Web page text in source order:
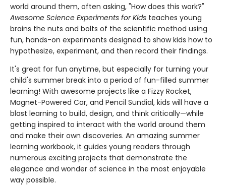
world around them, often asking, "How does this work?"
Awesome Science Experiments for Kids teaches young
brains the nuts and bolts of the scientific method using
fun, hands-on experiments designed to show kids how to
hypothesize, experiment, and then record their findings.
It's great for fun anytime, but especially for turning your
child's summer break into a period of fun-filled summer
learning! With awesome projects like a Fizzy Rocket,
Magnet-Powered Car, and Pencil Sundial, kids will have a
blast learning to build, design, and think critically—while
getting inspired to interact with the world around them
and make their own discoveries. An amazing summer
learning workbook, it guides young readers through
numerous exciting projects that demonstrate the
elegance and wonder of science in the most enjoyable
way possible.